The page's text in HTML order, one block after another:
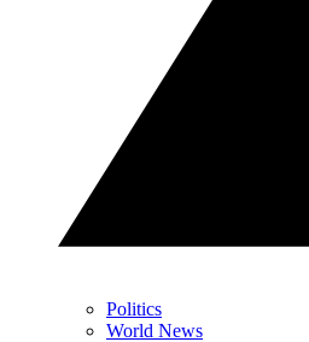
Politics
World News